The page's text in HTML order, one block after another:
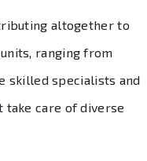
altogether to
ranging from
skilled specialists and
take care of diverse